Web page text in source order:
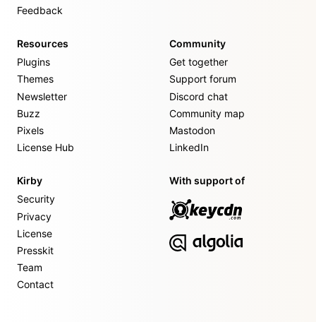
Feedback
Resources
Plugins
Themes
Newsletter
Buzz
Pixels
License Hub
Community
Get together
Support forum
Discord chat
Community map
Mastodon
LinkedIn
Kirby
Security
Privacy
License
Presskit
Team
Contact
With support of